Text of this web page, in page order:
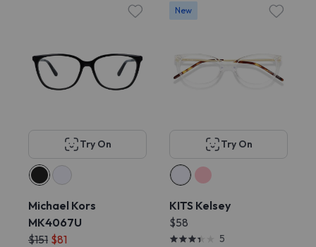
Try On
Michael Kors
MK4067U
$151 $81
New
Try On
KITS Kelsey
$58
5